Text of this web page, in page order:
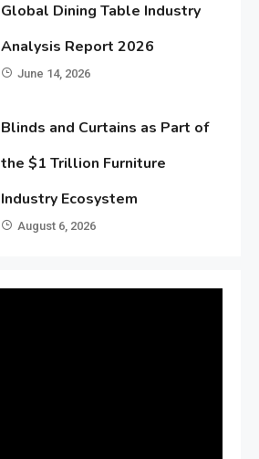
Global Dining Table Industry
Analysis Report 2026
June 14, 2026
Blinds and Curtains as Part of
the $1 Trillion Furniture
Industry Ecosystem
August 6, 2026